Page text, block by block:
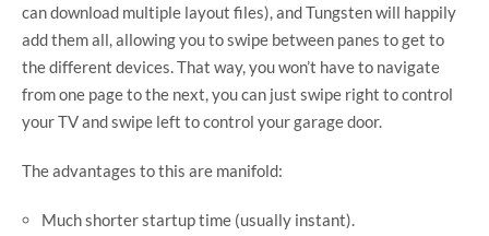
can download multiple layout files), and Tungsten will happily
add them all, allowing you to swipe between panes to get to
the different devices. That way, you won’t have to navigate
from one page to the next, you can just swipe right to control
your TV and swipe left to control your garage door.
The advantages to this are manifold:
Much shorter startup time (usually instant).